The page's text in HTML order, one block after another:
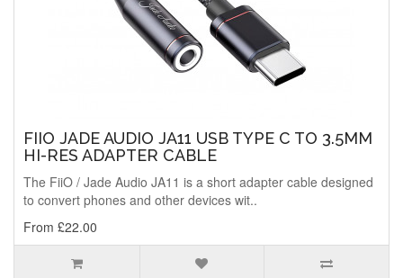
FIIO JADE AUDIO JA11 USB TYPE C TO 3.5MM
HI-RES ADAPTER CABLE
The FiiO / Jade Audio JA11 is a short adapter cable designed
to convert phones and other devices wit..
From £22.00